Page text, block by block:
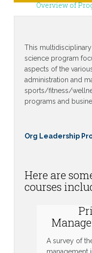
Overview of
This
science program
aspects of the
administration and
sports/fitness/
programs and
Org Leadership
Here are
courses
A survey of